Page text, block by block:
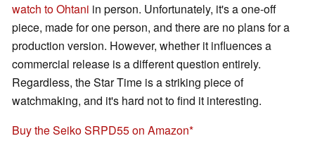
watch to Ohtani in person. Unfortunately, it's a one-off
piece, made for one person, and there are no plans for a
production version. However, whether it influences a
commercial release is a different question entirely.
Regardless, the Star Time is a striking piece of
watchmaking, and it's hard not to find it interesting.
Buy the Seiko SRPD55 on Amazon